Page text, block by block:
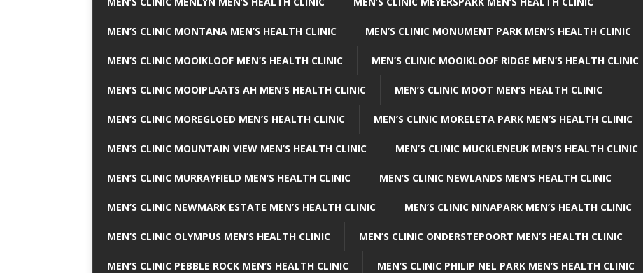
MEN’S CLINIC MONTANA MEN’S HEALTH CLINIC MEN’S CLINIC MONUMENT PARK MEN’S HEALTH CLINIC
MEN’S CLINIC MOOIKLOOF MEN’S HEALTH CLINIC MEN’S CLINIC MOOIKLOOF RIDGE MEN’S HEALTH CLINIC
MEN’S CLINIC MOOIPLAATS AH MEN’S HEALTH CLINIC MEN’S CLINIC MOOT MEN’S HEALTH CLINIC
MEN’S CLINIC MOREGLOED MEN’S HEALTH CLINIC MEN’S CLINIC MORELETA PARK MEN’S HEALTH CLINIC
MEN’S CLINIC MOUNTAIN VIEW MEN’S HEALTH CLINIC MEN’S CLINIC MUCKLENEUK MEN’S HEALTH CLINIC
MEN’S CLINIC MURRAYFIELD MEN’S HEALTH CLINIC MEN’S CLINIC NEWLANDS MEN’S HEALTH CLINIC
MEN’S CLINIC NEWMARK ESTATE MEN’S HEALTH CLINIC MEN’S CLINIC NINAPARK MEN’S HEALTH CLINIC
MEN’S CLINIC OLYMPUS MEN’S HEALTH CLINIC MEN’S CLINIC ONDERSTEPOORT MEN’S HEALTH CLINIC
MEN’S CLINIC PEBBLE ROCK MEN’S HEALTH CLINIC MEN’S CLINIC PHILIP NEL PARK MEN’S HEALTH CLINIC